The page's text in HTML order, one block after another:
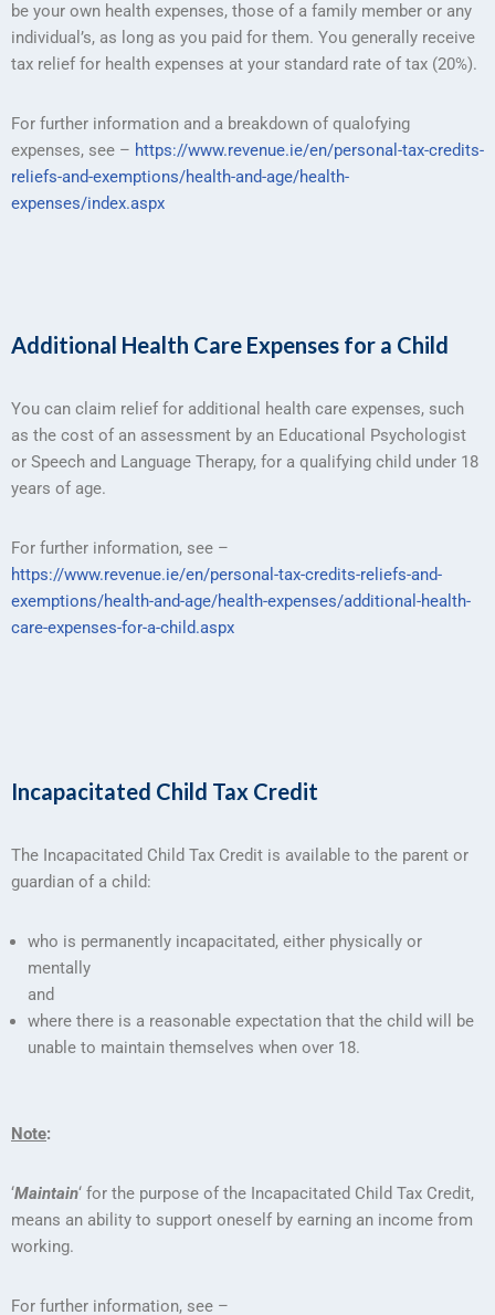
be your own health expenses, those of a family member or any
individual’s, as long as you paid for them. You generally receive
tax relief for health expenses at your standard rate of tax (20%).
For further information and a breakdown of qualofying
expenses, see – https://www.revenue.ie/en/personal-tax-credits-
reliefs-and-exemptions/health-and-age/health-
expenses/index.aspx
Additional Health Care Expenses for a Child
You can claim relief for additional health care expenses, such
as the cost of an assessment by an Educational Psychologist
or Speech and Language Therapy, for a qualifying child under 18
years of age.
For further information, see –
https://www.revenue.ie/en/personal-tax-credits-reliefs-and-
exemptions/health-and-age/health-expenses/additional-health-
care-expenses-for-a-child.aspx
Incapacitated Child Tax Credit
The Incapacitated Child Tax Credit is available to the parent or
guardian of a child:
who is permanently incapacitated, either physically or
mentally
and
where there is a reasonable expectation that the child will be
unable to maintain themselves when over 18.
Note:
‘Maintain‘ for the purpose of the Incapacitated Child Tax Credit,
means an ability to support oneself by earning an income from
working.
For further information, see –